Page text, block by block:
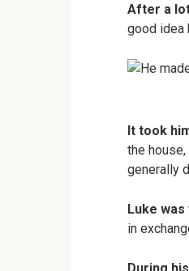
After a
good idea
It took
the
generally
Luke
in